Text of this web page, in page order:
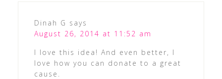
Dinah G says
August 26, 2014 at 11:52 am
I love this idea! And even better, I
love how you can donate to a great
cause.